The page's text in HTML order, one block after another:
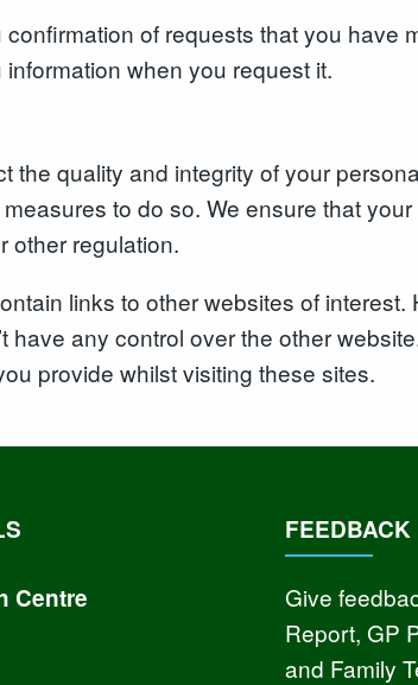
confirmation of requests that you have
when you request it.
the quality and integrity of your
to do so. We ensure that
other regulation.
links to other websites of
have any control over the other
provide whilst visiting these sites.
Centre
FEEDBACK
Give
Report, GP
and Family